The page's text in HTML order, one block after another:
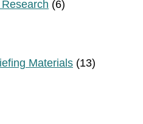
(6)
Materials (13)